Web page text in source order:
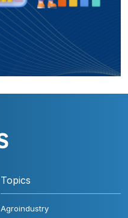
Topics
Agroindustry